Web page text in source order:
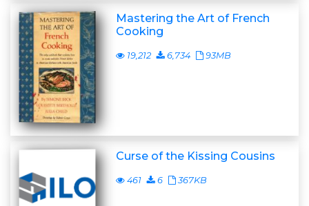
Mastering the Art of French
Cooking
19,212 6,734 93MB
Curse of the Kissing Cousins
461 6 367KB